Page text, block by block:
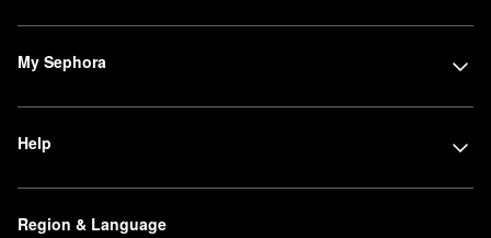
My Sephora
Help
Region & Language